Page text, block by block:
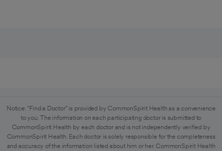
Notice: "Find a Doctor" is provided by CommonSpirit Health as a convenience
to you. The information on each participating doctor is submitted to
CommonSpirit Health by each doctor and is not independently verified by
CommonSpirit Health. Each doctor is solely responsible for the completeness
and accuracy of the information listed about him or her. CommonSpirit Health